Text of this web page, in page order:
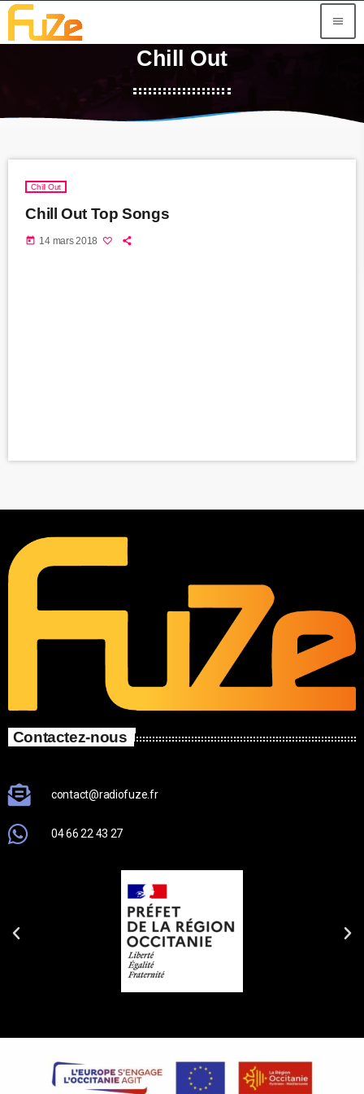
menu
Chill Out
Chill Out
Chill Out Top Songs
today 14 mars 2018
Contactez-nous
contact@radiofuze.fr
04 66 22 43 27